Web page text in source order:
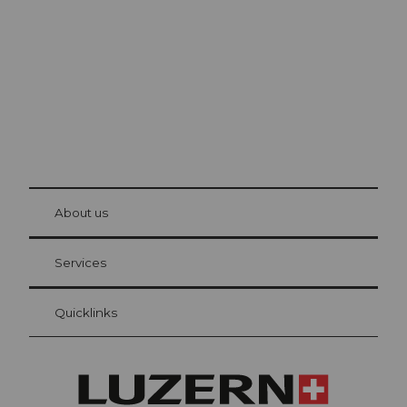
Visitor Card Lucerne
Your advantages as an overnight guest
at Bre
About us
Services
Quicklinks